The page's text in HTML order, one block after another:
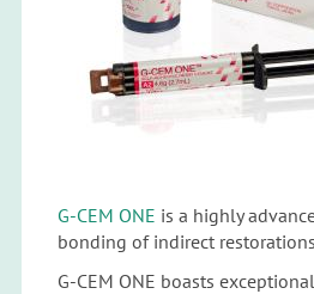
G-CEM ONE is a highly
bonding of indirect
G-CEM ONE boasts